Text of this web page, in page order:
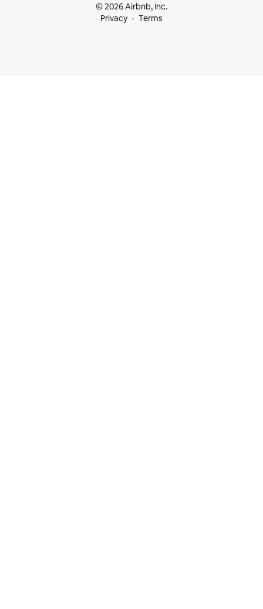
© 2026 Airbnb, Inc.
Privacy
Terms